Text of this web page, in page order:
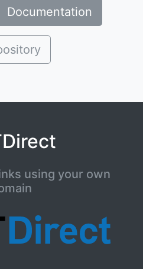
Documentation
using your own